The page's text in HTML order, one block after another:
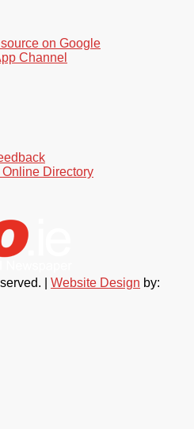
on Google
Channel
Directory
| Website Design by: